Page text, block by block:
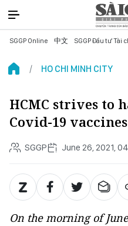
SGGP Online 中文 SGGP Đầu tư Tài
HO CHI MINH CITY
HCMC strives to
Covid-19
SGGP June 26, 2021,
On the morning of